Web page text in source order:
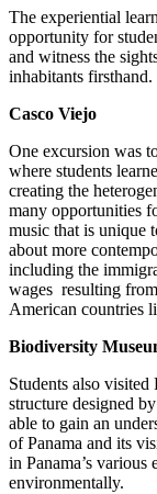
The experiential
opportunity for
and witness the
inhabitants firsthand.
Casco Viejo
One excursion was
where students
creating the
many opportunities
music that is unique
about more
including the
wages resulting
American countries
Biodiversity
Students also
structure designed
able to gain an
of Panama and its
in Panama’s
environmentally.